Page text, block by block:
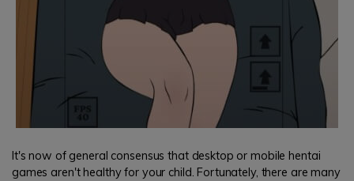
It's now of general consensus that desktop or mobile hentai
games aren't healthy for your child. Fortunately, there are many